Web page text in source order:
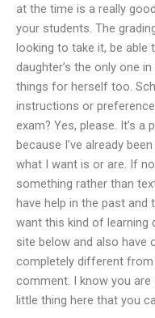
at the time is a really
your students. The
looking to take it, be able
daughter’s the only one
things for herself too.
instructions or
exam? Yes, please. It’s
because I’ve already
what I want is or are. If
something rather than
have help in the past
want this kind of learning
site below and also have
completely different
comment. I know you
little thing here that you